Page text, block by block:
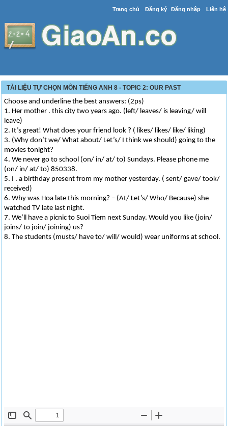
Trang chủ Đăng ký Đăng nhập Liên hệ
TÀI LIỆU TỰ CHỌN MÔN TIẾNG ANH 8 - TOPIC 2: OUR PAST
Choose and underline the best answers: (2ps)
1. Her mother . this city two years ago. (left/ leaves/ is leaving/ will
leave)
2. It’s great! What does your friend look ? ( likes/ likes/ like/ liking)
3. (Why don’t we/ What about/ Let’s/ I think we should) going to the
movies tonight?
4. We never go to school (on/ in/ at/ to) Sundays. Please phone me
(on/ in/ at/ to) 850338.
5. I . a birthday present from my mother yesterday. ( sent/ gave/ took/
received)
6. Why was Hoa late this morning? – (At/ Let’s/ Who/ Because) she
watched TV late last night.
7. We’ll have a picnic to Suoi Tiem next Sunday. Would you like (join/
joins/ to join/ joining) us?
8. The students (musts/ have to/ will/ would) wear uniforms at school.